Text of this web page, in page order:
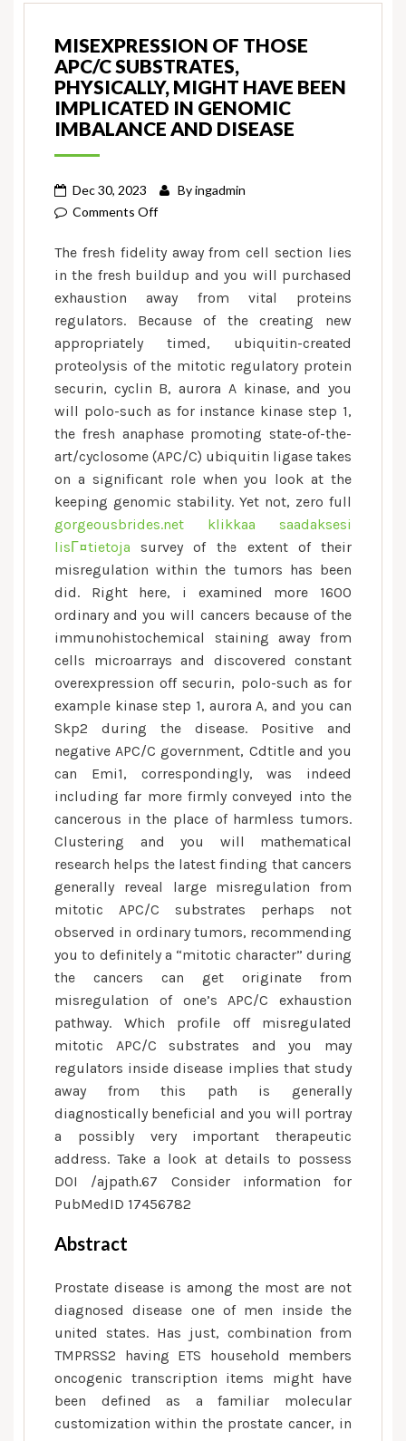
MISEXPRESSION OF THOSE
APC/C SUBSTRATES,
PHYSICALLY, MIGHT HAVE BEEN
IMPLICATED IN GENOMIC
IMBALANCE AND DISEASE
Dec 30, 2023 Byingadmin
Comments Offon
of
those
APC/C
substrates,
physically,
might
have
been
implicated
in
genomic
imbalance
The fresh fidelity away from cell section lies
in the fresh buildup and you will purchased
exhaustion away from vital proteins
regulators. Because of the creating new
appropriately timed, ubiquitin-created
proteolysis of the mitotic regulatory protein
securin, cyclin B, aurora A kinase, and you
will polo-such as for instance kinase step 1,
the fresh anaphase promoting state-of-the-
art/cyclosome (APC/C) ubiquitin ligase takes
on a significant role when you look at the
keeping genomic stability. Yet not, zero full
gorgeousbrides.net klikkaa saadaksesi
lisГ¤tietoja survey of the extent of their
misregulation within the tumors has been
did. Right here, i examined more 1600
ordinary and you will cancers because of the
immunohistochemical staining away from
cells microarrays and discovered constant
overexpression off securin, polo-such as for
example kinase step 1, aurora A, and you can
Skp2 during the disease. Positive and
negative APC/C government, Cdtitle and you
can Emi1, correspondingly, was indeed
including far more firmly conveyed into the
cancerous in the place of harmless tumors.
Clustering and you will mathematical
research helps the latest finding that cancers
generally reveal large misregulation from
mitotic APC/C substrates perhaps not
observed in ordinary tumors, recommending
you to definitely a “mitotic character” during
the cancers can get originate from
misregulation of one’s APC/C exhaustion
pathway. Which profile off misregulated
mitotic APC/C substrates and you may
regulators inside disease implies that study
away from this path is generally
diagnostically beneficial and you will portray
a possibly very important therapeutic
address. Take a look at details to possess
DOI /ajpath.67 Consider information for
PubMedID 17456782
Abstract
Prostate disease is among the most are not
diagnosed disease one of men inside the
united states. Has just, combination from
TMPRSS2 having ETS household members
oncogenic transcription items might have
been defined as a familiar molecular
customization within the prostate cancer, in